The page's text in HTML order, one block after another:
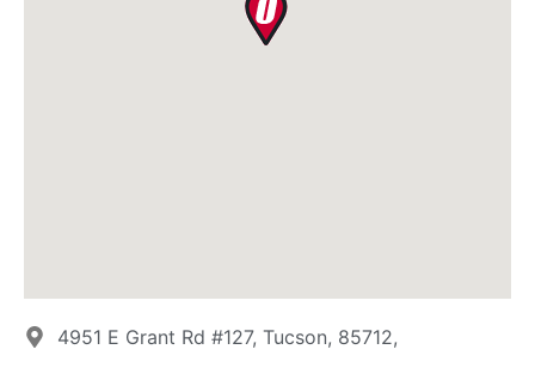
4951 E Grant Rd #127, Tucson, 85712,